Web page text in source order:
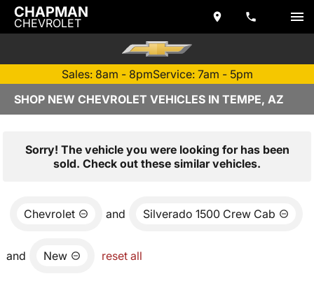
CHAPMAN
CHEVROLET
Sales: 8am - 8pmService: 7am - 5pm
SHOP NEW CHEVROLET VEHICLES IN TEMPE, AZ
Sorry! The vehicle you were looking for has been
sold. Check out these similar vehicles.
Chevrolet and Silverado 1500 Crew Cab
and New reset all